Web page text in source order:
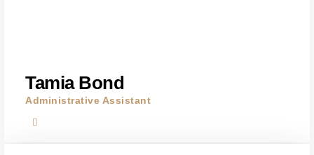
Tamia Bond
Administrative Assistant